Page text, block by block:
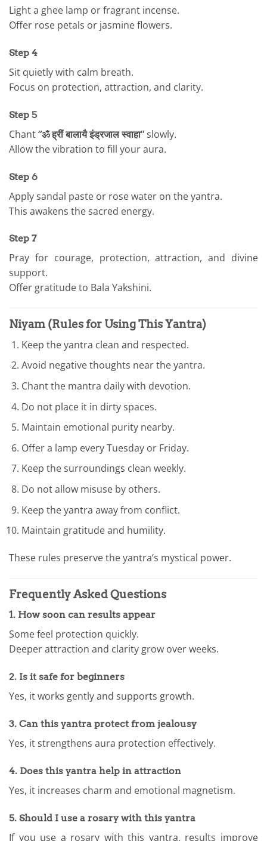
Light a ghee lamp or fragrant incense.
Offer rose petals or jasmine flowers.
Step 4
Sit quietly with calm breath.
Focus on protection, attraction, and clarity.
Step 5
Chant“ॐ ह्रीं बालायै इंड्रजाल स्वाहा”slowly.
Allow the vibration to fill your aura.
Step 6
Apply sandal paste or rose water on the yantra.
This awakens the sacred energy.
Step 7
Pray for courage, protection, attraction, and divine
support.
Offer gratitude to Bala Yakshini.
Niyam (Rules for Using This Yantra)
Keep the yantra clean and respected.
Avoid negative thoughts near the yantra.
Chant the mantra daily with devotion.
Do not place it in dirty spaces.
Maintain emotional purity nearby.
Offer a lamp every Tuesday or Friday.
Keep the surroundings clean weekly.
Do not allow misuse by others.
Keep the yantra away from conflict.
Maintain gratitude and humility.
These rules preserve the yantra’s mystical power.
Frequently Asked Questions
1. How soon can results appear
Some feel protection quickly.
Deeper attraction and clarity grow over weeks.
2. Is it safe for beginners
Yes, it works gently and supports growth.
3. Can this yantra protect from jealousy
Yes, it strengthens aura protection effectively.
4. Does this yantra help in attraction
Yes, it increases charm and emotional magnetism.
5. Should I use a rosary with this yantra
If you use a rosary with this yantra, results improve